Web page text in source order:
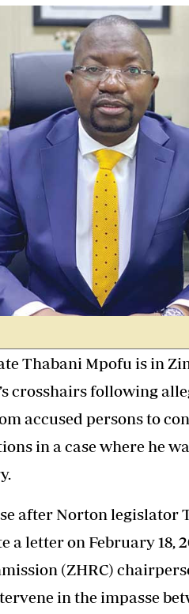
Tennis
Golf
Athletics
Motor Racing
Editorial Comment
Agriculture
Travel
Entertainment
2023 Elections
Disclaimer
Copyright
Terms And Conditions
Subscribe
About Us
Advertise
Headlines
Top News
Business
Life & Style
Thabani Mpofu is in
crosshairs following
accused persons to
in a case where he
after Norton legislator
a letter on February 18,
(ZHRC)
in the impasse